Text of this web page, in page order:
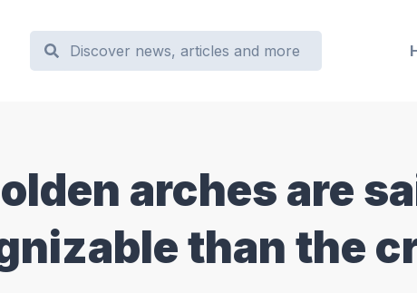
arches are
than the